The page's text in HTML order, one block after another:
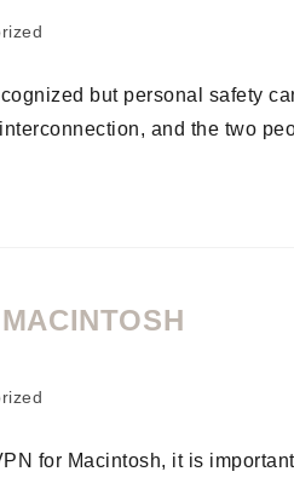
but personal safety
and the two
for Macintosh, it is